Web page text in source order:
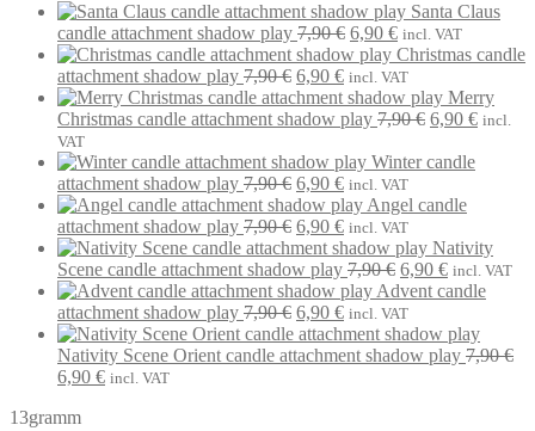
Santa Claus
candle attachment shadow play 7,90€ Original
price
was:
7,90 €.
6,90 €Current
price
is:
6,90 €.
incl. VAT
Christmas candle
attachment shadow play 7,90€ Original
price
was:
6,90 €Current
price
is:
incl. VAT
Merry
Christmas candle attachment shadow play 7,90€ Original
was:
6,90 €Current
incl.
VAT
Winter candle
attachment shadow play 7,90€ Original
price
was:
7,90 €.
6,90 €Current
price
is:
6,90 €.
incl. VAT
Angel candle
attachment shadow play 7,90€ Original
price
was:
7,90 €.
6,90 €Current
price
is:
6,90 €.
incl. VAT
Nativity
Scene candle attachment shadow play 7,90€ Original
price
was:
7,90 €.
6,90 €Current
price
6,90 €.
incl. VAT
Advent candle
attachment shadow play 7,90€ Original
price
was:
6,90 €Current
price
is:
incl. VAT
Nativity Scene Orient candle attachment shadow play 7,90€
Original
was:
6,90 €Current
incl. VAT
13gramm